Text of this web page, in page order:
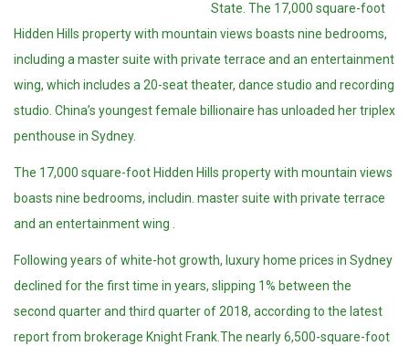
State. The 17,000 square-foot
Hidden Hills property with mountain views boasts nine bedrooms,
including a master suite with private terrace and an entertainment
wing, which includes a 20-seat theater, dance studio and recording
studio. China’s youngest female billionaire has unloaded her triplex
penthouse in Sydney.
The 17,000 square-foot Hidden Hills property with mountain views
boasts nine bedrooms, includin. master suite with private terrace
and an entertainment wing .
Following years of white-hot growth, luxury home prices in Sydney
declined for the first time in years, slipping 1% between the
second quarter and third quarter of 2018, according to the latest
report from brokerage Knight Frank.The nearly 6,500-square-foot